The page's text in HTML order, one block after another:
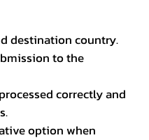
destination country.
to the
correctly and
option when